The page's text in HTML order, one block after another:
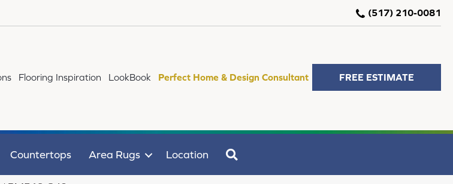
(517) 210-0081
Flooring Inspiration LookBook Perfect Home & Design Consultant FREE ESTIMATE
Countertops Area Rugs Location